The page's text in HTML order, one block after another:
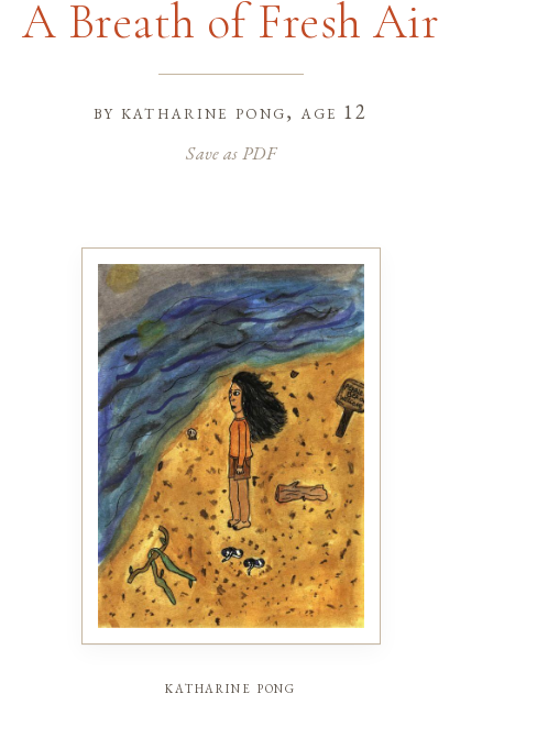
A Breath of Fresh Air
by katharine pong, age 12
Save as PDF
katharine pong